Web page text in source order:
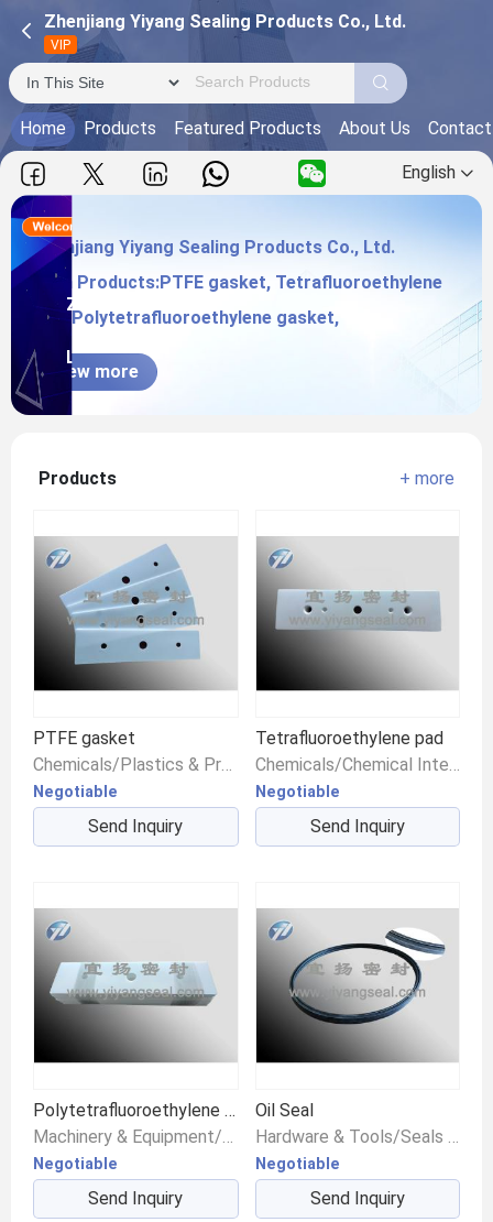
Zhenjiang Yiyang Sealing Products Co., Ltd.
VIP
Home Products Featured Products About Us
English
Zhenjiang Yiyang Sealing Products Co.,
Ltd.
Zhenjiang Yiyang Sealing Products Co., Ltd.
Main Products:PTFE gasket, Tetrafluoroethylene
pad, Polytetrafluoroethylene gasket,
View more
Products + more
PTFE gasket
Chemicals/Plastics & Products/Plastic Raw Materials
Negotiable
Send Inquiry
Tetrafluoroethylene pad
Chemicals/Chemical Intermediates/Intermediate Compounds
Negotiable
Send Inquiry
Polytetrafluoroethylene gasket
Negotiable
Send Inquiry
Oil Seal
Negotiable
Send Inquiry